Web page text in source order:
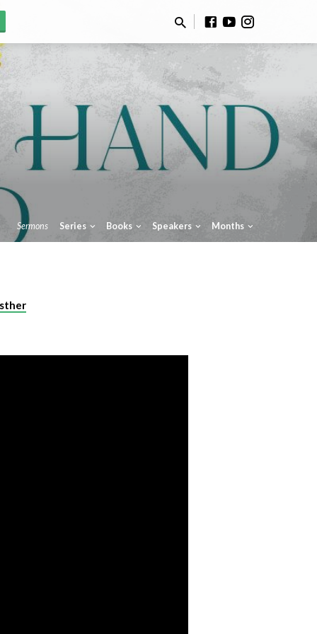
Sermons Series Books Speakers Months